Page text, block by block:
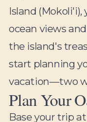
Island
ocean views
the island's
start planning
vacation—two
Plan Your
Base your trip